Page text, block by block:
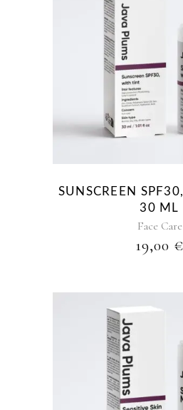
SUNSCREEN
30 ML
Face Care
19,00 €